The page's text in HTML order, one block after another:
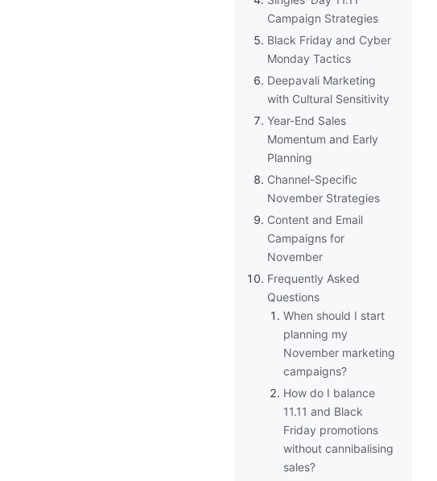
Campaign Strategies
Black Friday and Cyber
Monday Tactics
Deepavali Marketing
with Cultural Sensitivity
Year-End Sales
Momentum and Early
Planning
Channel-Specific
November Strategies
Content and Email
Campaigns for
November
Frequently Asked
Questions
When should I start
planning my
November marketing
campaigns?
How do I balance
11.11 and Black
Friday promotions
without cannibalising
sales?